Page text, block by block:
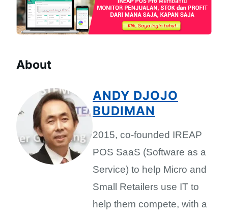
About
ANDY DJOJO
BUDIMAN
2015, co-founded IREAP
POS SaaS (Software as a
Service) to help Micro and
Small Retailers use IT to
help them compete, with a